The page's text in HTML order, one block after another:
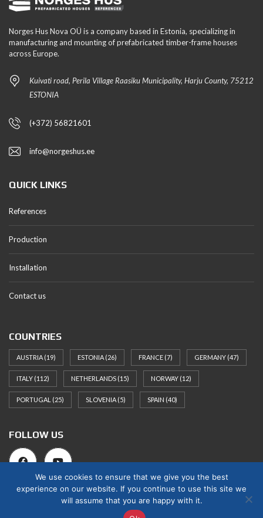
Norges Hus Nova OÜ is a company based in Estonia, specializing in
manufacturing and mounting of prefabricated timber-frame houses
across Europe.
Kuivati road, Perila Village Raasiku Municipality, Harju County, 75212
ESTONIA
(+372) 56821601
info@norgeshus.ee
QUICK LINKS
References
Production
Installation
Contact us
COUNTRIES
AUSTRIA (19) ESTONIA (26) FRANCE (7) GERMANY (47)
ITALY (112) NETHERLANDS (15) NORWAY (12)
PORTUGAL (25) SLOVENIA (5) SPAIN (40)
FOLLOW US
© 2025 Norges Hus Nova OÜ. All rights reserved.
We use cookies to ensure that we give you the best
experience on our website. If you continue to use this site we
will assume that you are happy with it.